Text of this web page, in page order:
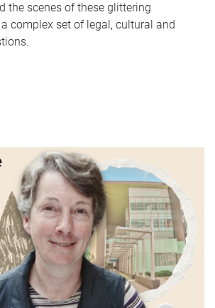
the scenes of these glittering
complex set of legal, cultural and